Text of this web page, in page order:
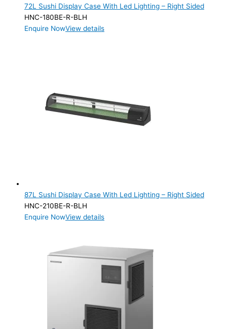
72L Sushi Display Case With Led Lighting – Right Sided
HNC-180BE-R-BLH
Enquire NowView details
87L Sushi Display Case With Led Lighting – Right Sided
HNC-210BE-R-BLH
Enquire NowView details